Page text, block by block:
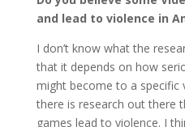
and lead to violence in
I don’t know what the
that it depends on how
might become to a specific
there is research out there
games lead to violence. I